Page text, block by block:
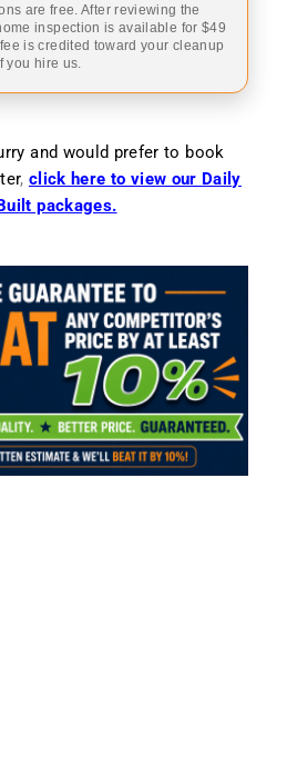
are free. After reviewing the
inspection is available for $49
is credited toward your cleanup
you hire us.
and would prefer to book
, click here to view our Daily
packages.